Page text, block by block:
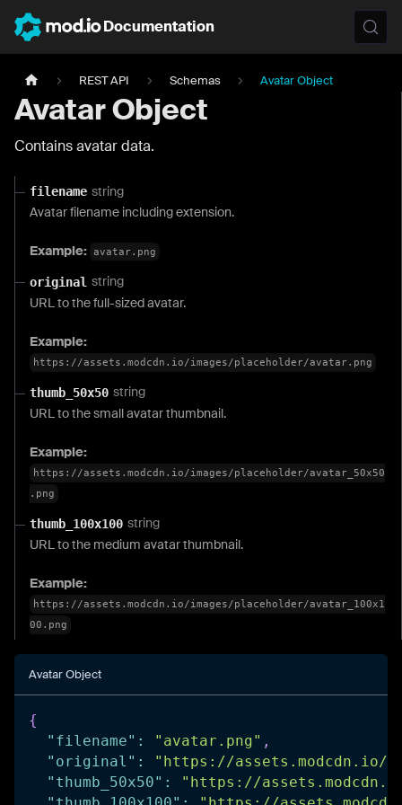
Documentation
REST API Schemas Avatar Object
Avatar Object
Contains avatar data.
filename string
Avatar filename including extension.
Example: avatar.png
original string
URL to the full-sized avatar.
Example:
https://assets.modcdn.io/images/placeholder/avatar.png
thumb_50x50 string
URL to the small avatar thumbnail.
Example:
https://assets.modcdn.io/images/placeholder/avatar_50x50
.png
thumb_100x100 string
URL to the medium avatar thumbnail.
Example:
https://assets.modcdn.io/images/placeholder/avatar_100x1
00.png
Avatar Object
{
"filename" : "avatar.png" ,
"original" :
"https://assets.modcdn.io/
"thumb_50x50" :
"https://